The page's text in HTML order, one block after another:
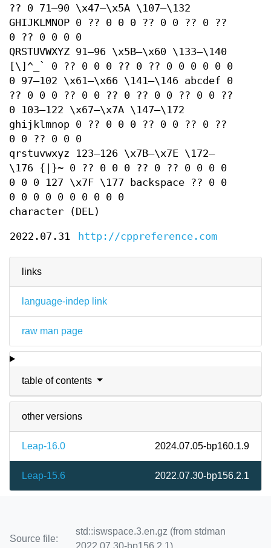
links
language-indep link
raw man page
table of contents
other versions
Leap-16.0 2024.07.05-bp160.1.9
Leap-15.6 2022.07.30-bp156.2.1
?? 0 71–90 \x47–\x5A \107–\132
GHIJKLMNOP 0 ?? 0 0 0 ?? 0 0 ?? 0 ??
0 ?? 0 0 0 0
QRSTUVWXYZ 91–96 \x5B–\x60 \133–\140
[\]^_` 0 ?? 0 0 0 ?? 0 ?? 0 0 0 0 0 0
0 97–102 \x61–\x66 \141–\146 abcdef 0
?? 0 0 0 ?? 0 0 ?? 0 ?? 0 0 ?? 0 0 ??
0 103–122 \x67–\x7A \147–\172
ghijklmnop 0 ?? 0 0 0 ?? 0 0 ?? 0 ??
0 0 ?? 0 0 0
qrstuvwxyz 123–126 \x7B–\x7E \172–
\176 {|}~ 0 ?? 0 0 0 ?? 0 ?? 0 0 0 0
0 0 0 127 \x7F \177 backspace ?? 0 0
0 0 0 0 0 0 0 0 0 0
character (DEL)
2022.07.31 http://cppreference.com
Source file:
std::iswspace.3.en.gz (from stdman
2022.07.30-bp156.2.1)